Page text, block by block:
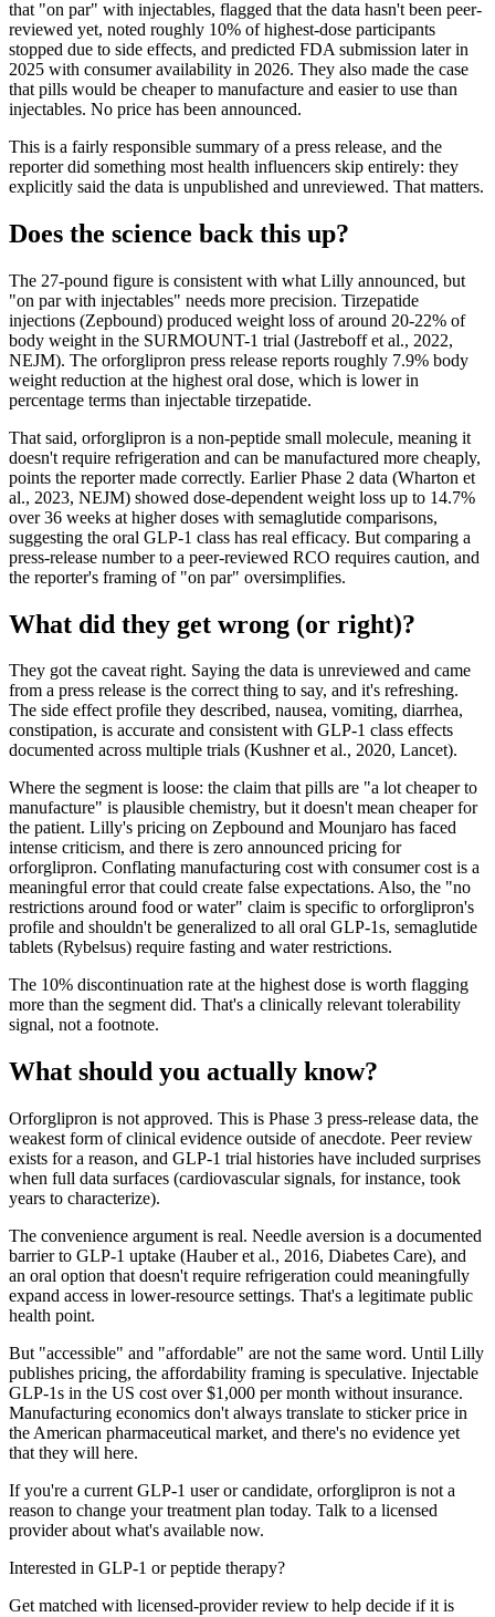
that "on par" with injectables, flagged that the data hasn't been peer-
reviewed yet, noted roughly 10% of highest-dose participants
stopped due to side effects, and predicted FDA submission later in
2025 with consumer availability in 2026. They also made the case
that pills would be cheaper to manufacture and easier to use than
injectables. No price has been announced.
This is a fairly responsible summary of a press release, and the
reporter did something most health influencers skip entirely: they
explicitly said the data is unpublished and unreviewed. That matters.
Does the science back this up?
The 27-pound figure is consistent with what Lilly announced, but
"on par with injectables" needs more precision. Tirzepatide
injections (Zepbound) produced weight loss of around 20-22% of
body weight in the SURMOUNT-1 trial (Jastreboff et al., 2022,
NEJM). The orforglipron press release reports roughly 7.9% body
weight reduction at the highest oral dose, which is lower in
percentage terms than injectable tirzepatide.
That said, orforglipron is a non-peptide small molecule, meaning it
doesn't require refrigeration and can be manufactured more cheaply,
points the reporter made correctly. Earlier Phase 2 data (Wharton et
al., 2023, NEJM) showed dose-dependent weight loss up to 14.7%
over 36 weeks at higher doses with semaglutide comparisons,
suggesting the oral GLP-1 class has real efficacy. But comparing a
press-release number to a peer-reviewed RCO requires caution, and
the reporter's framing of "on par" oversimplifies.
What did they get wrong (or right)?
They got the caveat right. Saying the data is unreviewed and came
from a press release is the correct thing to say, and it's refreshing.
The side effect profile they described, nausea, vomiting, diarrhea,
constipation, is accurate and consistent with GLP-1 class effects
documented across multiple trials (Kushner et al., 2020, Lancet).
Where the segment is loose: the claim that pills are "a lot cheaper to
manufacture" is plausible chemistry, but it doesn't mean cheaper for
the patient. Lilly's pricing on Zepbound and Mounjaro has faced
intense criticism, and there is zero announced pricing for
orforglipron. Conflating manufacturing cost with consumer cost is a
meaningful error that could create false expectations. Also, the "no
restrictions around food or water" claim is specific to orforglipron's
profile and shouldn't be generalized to all oral GLP-1s, semaglutide
tablets (Rybelsus) require fasting and water restrictions.
The 10% discontinuation rate at the highest dose is worth flagging
more than the segment did. That's a clinically relevant tolerability
signal, not a footnote.
What should you actually know?
Orforglipron is not approved. This is Phase 3 press-release data, the
weakest form of clinical evidence outside of anecdote. Peer review
exists for a reason, and GLP-1 trial histories have included surprises
when full data surfaces (cardiovascular signals, for instance, took
years to characterize).
The convenience argument is real. Needle aversion is a documented
barrier to GLP-1 uptake (Hauber et al., 2016, Diabetes Care), and
an oral option that doesn't require refrigeration could meaningfully
expand access in lower-resource settings. That's a legitimate public
health point.
But "accessible" and "affordable" are not the same word. Until Lilly
publishes pricing, the affordability framing is speculative. Injectable
GLP-1s in the US cost over $1,000 per month without insurance.
Manufacturing economics don't always translate to sticker price in
the American pharmaceutical market, and there's no evidence yet
that they will here.
If you're a current GLP-1 user or candidate, orforglipron is not a
reason to change your treatment plan today. Talk to a licensed
provider about what's available now.
Interested in GLP-1 or peptide therapy?
Get matched with licensed-provider review to help decide if it is